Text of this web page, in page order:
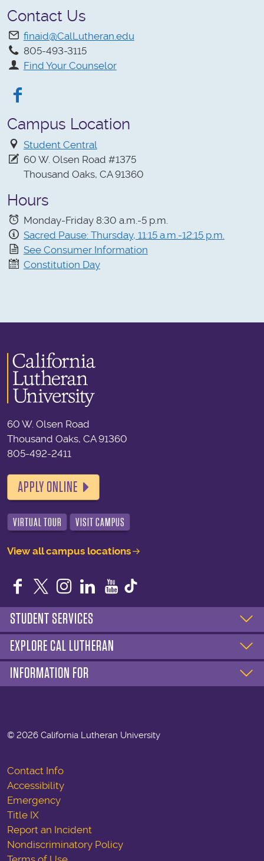
Contact Us
finaid@CalLutheran.edu
805-493-3115
Find Your Counselor
Campus Location
Student Central
60 W. Olsen Road #1375
Thousand Oaks, CA 91360
Hours
Monday-Friday 8:30 a.m.-5 p.m.
Sacred Pause: Thursday, 11:15 a.m.-12:15 p.m.
See Consumer Information
Constitution Day
60 W. Olsen Road
Thousand Oaks, CA 91360
805-492-2411
APPLY ONLINE
VIRTUAL TOUR VISIT CAMPUS
View all campus locations
Facebook
TwitterInstagram
LinkedIn
YouTube
STUDENT SERVICES
EXPLORE CAL LUTHERAN
INFORMATION FOR
© 2026 California Lutheran University
Contact Info
Accessibility
Emergency
Title IX
Report an Incident
Nondiscriminatory Policy